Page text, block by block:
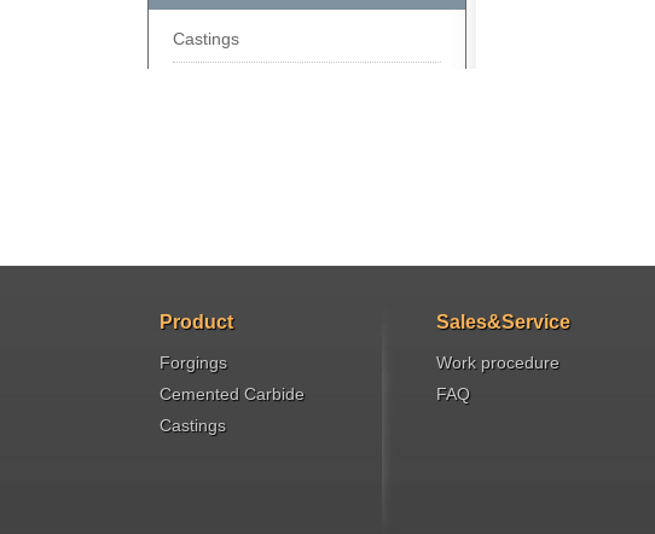
Castings
Product
Forgings
Cemented Carbide
Castings
Sales&Service
Work procedure
FAQ